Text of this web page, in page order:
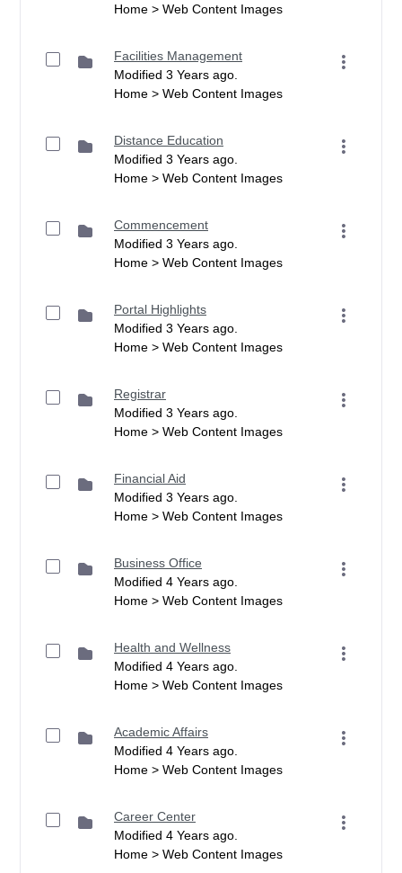
Home > Web Content Images
Facilities Management
Modified 3 Years ago.
Home > Web Content Images
Distance Education
Modified 3 Years ago.
Home > Web Content Images
Commencement
Modified 3 Years ago.
Home > Web Content Images
Portal Highlights
Modified 3 Years ago.
Home > Web Content Images
Registrar
Modified 3 Years ago.
Home > Web Content Images
Financial Aid
Modified 3 Years ago.
Home > Web Content Images
Business Office
Modified 4 Years ago.
Home > Web Content Images
Health and Wellness
Modified 4 Years ago.
Home > Web Content Images
Academic Affairs
Modified 4 Years ago.
Home > Web Content Images
Career Center
Modified 4 Years ago.
Home > Web Content Images